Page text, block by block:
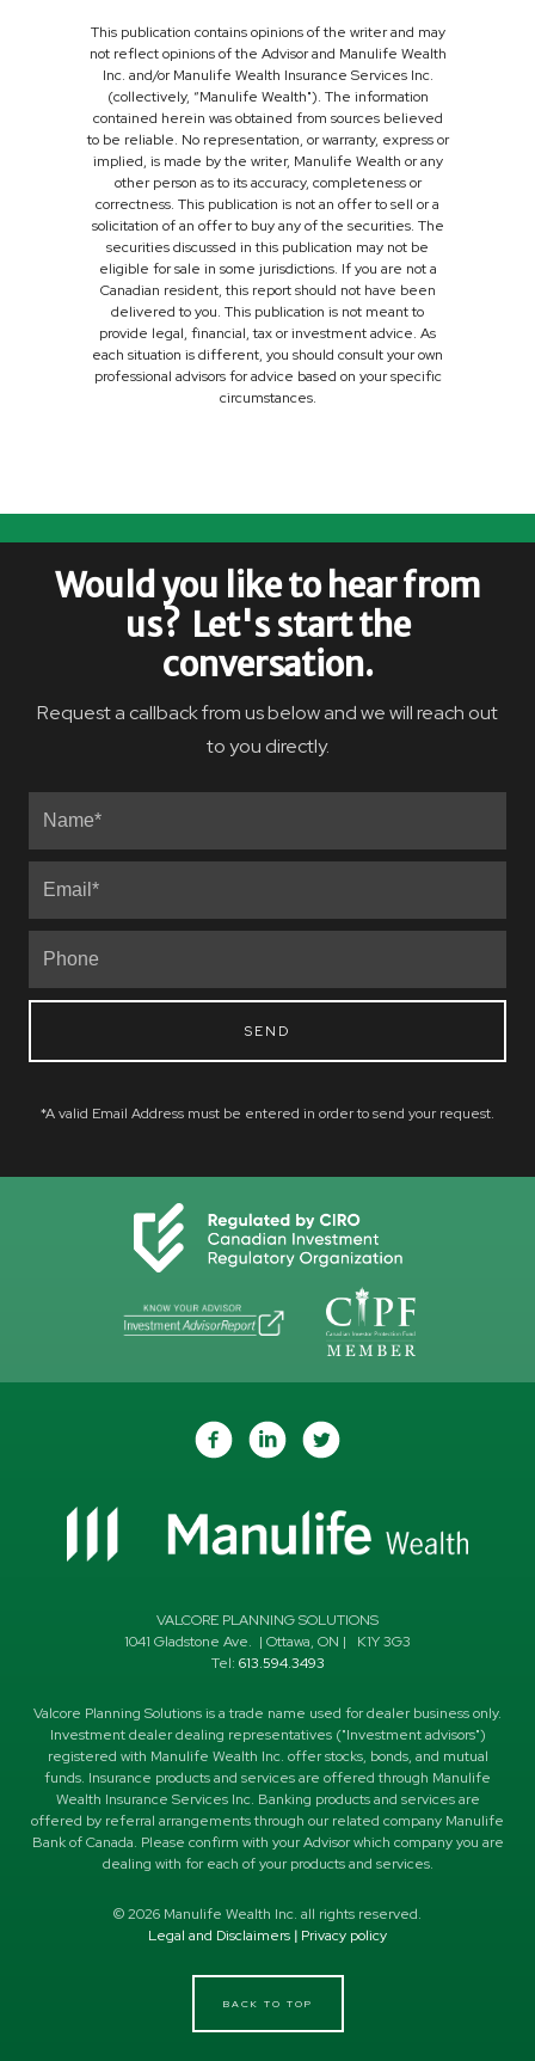
This publication contains opinions of the writer and may
not reflect opinions of the Advisor and Manulife Wealth
Inc. and/or Manulife Wealth Insurance Services Inc.
(collectively, “Manulife Wealth"). The information
contained herein was obtained from sources believed
to be reliable. No representation, or warranty, express or
implied, is made by the writer, Manulife Wealth or any
other person as to its accuracy, completeness or
correctness. This publication is not an offer to sell or a
solicitation of an offer to buy any of the securities. The
securities discussed in this publication may not be
eligible for sale in some jurisdictions. If you are not a
Canadian resident, this report should not have been
delivered to you. This publication is not meant to
provide legal, financial, tax or investment advice. As
each situation is different, you should consult your own
professional advisors for advice based on your specific
circumstances.
Would you like to hear from
us? Let's start the
conversation.
Request a callback from us below and we will reach out
to you directly.
SEND
*A valid Email Address must be entered in order to send your request.
VALCORE PLANNING SOLUTIONS
1041 Gladstone Ave. | Ottawa, ON | K1Y 3G3
Tel: 613.594.3493
Valcore Planning Solutions is a trade name used for dealer business only.
Investment dealer dealing representatives ("Investment advisors")
registered with Manulife Wealth Inc. offer stocks, bonds, and mutual
funds. Insurance products and services are offered through Manulife
Wealth Insurance Services Inc. Banking products and services are
offered by referral arrangements through our related company Manulife
Bank of Canada. Please confirm with your Advisor which company you are
dealing with for each of your products and services.
©2026 Manulife Wealth Inc. all rights reserved.
Legal and Disclaimers | Privacy policy
BACK TO TOP